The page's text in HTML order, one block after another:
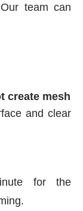
team can
create mesh
and clear
for the